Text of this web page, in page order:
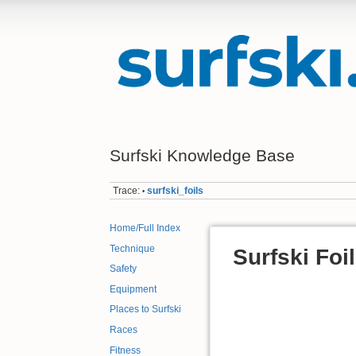
Surfski Knowledge Base
Trace: • surfski_foils
Home/Full Index
Technique
Safety
Equipment
Places to Surfski
Races
Fitness
Surfski